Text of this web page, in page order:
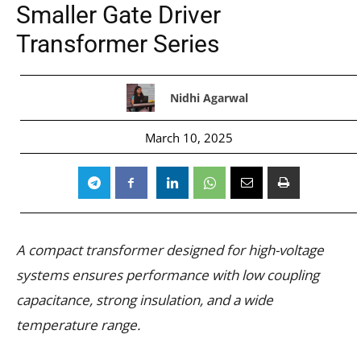
Smaller Gate Driver
Transformer Series
Nidhi Agarwal
March 10, 2025
A compact transformer designed for high-voltage
systems ensures performance with low coupling
capacitance, strong insulation, and a wide
temperature range.